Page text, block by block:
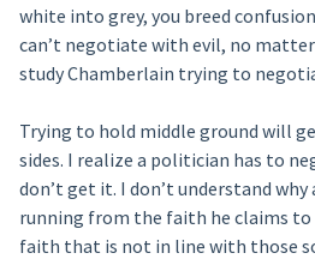
white into grey, you breed
can’t negotiate with evil, no
study Chamberlain trying to
Trying to hold middle ground will
sides. I realize a politician has to
don’t get it. I don’t understand why
running from the faith he claims to
faith that is not in line with those